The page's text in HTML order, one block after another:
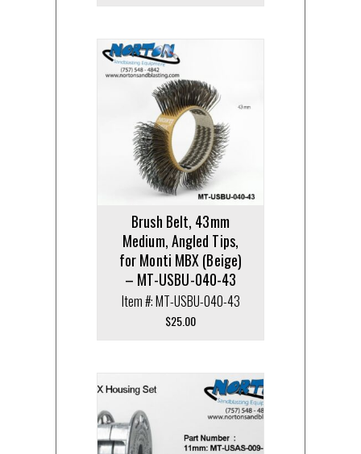
Brush Belt, 43mm
Medium, Angled Tips,
for Monti MBX (Beige)
– MT-USBU-040-43
Item #: MT-USBU-040-43
$25.00